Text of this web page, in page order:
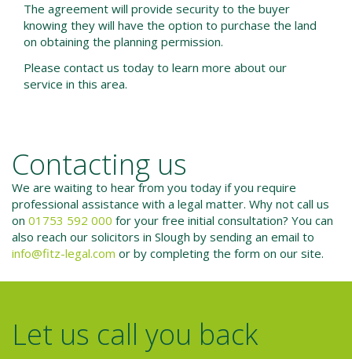
The agreement will provide security to the buyer
knowing they will have the option to purchase the land
on obtaining the planning permission.
Please contact us today to learn more about our
service in this area.
Contacting us
We are waiting to hear from you today if you require
professional assistance with a legal matter. Why not call us
on 01753 592 000 for your free initial consultation? You can
also reach our solicitors in Slough by sending an email to
info@fitz-legal.com or by completing the form on our site.
Let us call you back